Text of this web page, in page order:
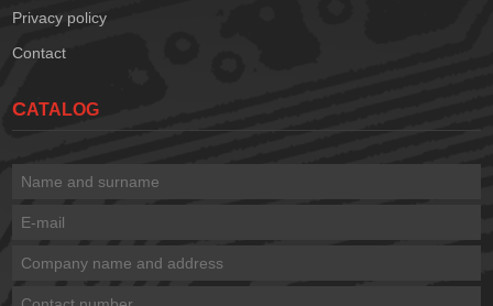
Privacy policy
Contact
CATALOG